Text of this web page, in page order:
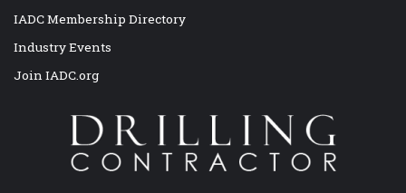
IADC Membership Directory
Industry Events
Join IADC.org